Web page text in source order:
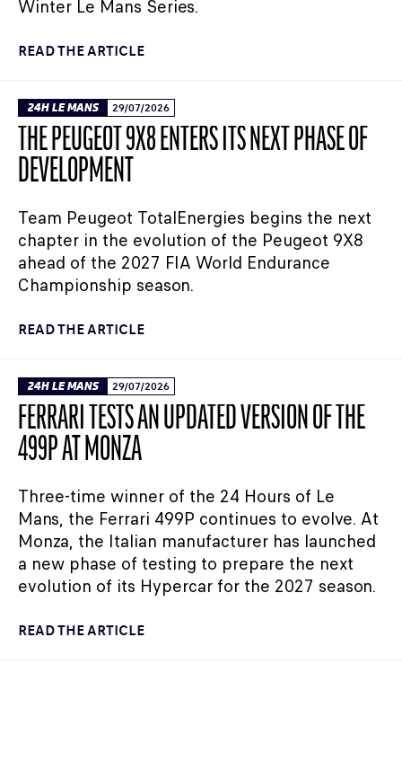
Winter Le Mans Series.
READ THE ARTICLE
24H LE MANS 29/07/2026
THE PEUGEOT 9X8 ENTERS ITS NEXT PHASE OF
DEVELOPMENT
Team Peugeot TotalEnergies begins the next
chapter in the evolution of the Peugeot 9X8
ahead of the 2027 FIA World Endurance
Championship season.
READ THE ARTICLE
24H LE MANS 29/07/2026
FERRARI TESTS AN UPDATED VERSION OF THE
499P AT MONZA
Three-time winner of the 24 Hours of Le
Mans, the Ferrari 499P continues to evolve. At
Monza, the Italian manufacturer has launched
a new phase of testing to prepare the next
evolution of its Hypercar for the 2027 season.
READ THE ARTICLE